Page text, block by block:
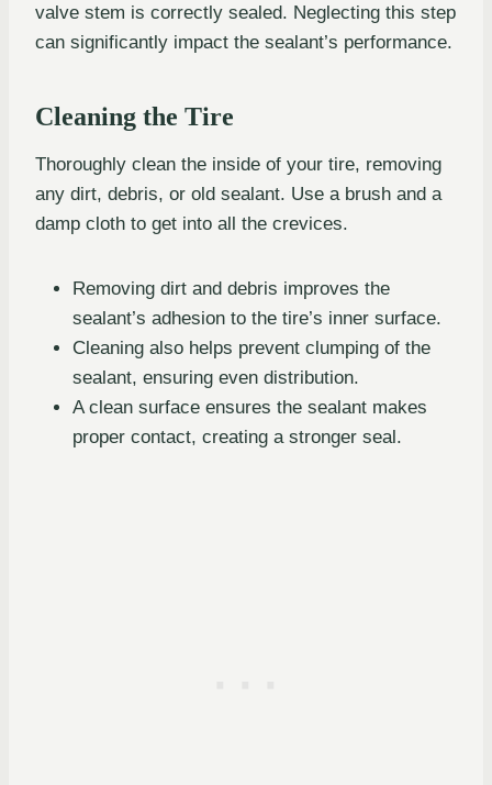
valve stem is correctly sealed. Neglecting this step
can significantly impact the sealant’s performance.
Cleaning the Tire
Thoroughly clean the inside of your tire, removing
any dirt, debris, or old sealant. Use a brush and a
damp cloth to get into all the crevices.
Removing dirt and debris improves the
sealant’s adhesion to the tire’s inner surface.
Cleaning also helps prevent clumping of the
sealant, ensuring even distribution.
A clean surface ensures the sealant makes
proper contact, creating a stronger seal.